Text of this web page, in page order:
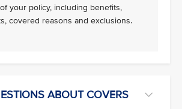
your policy, including benefits,
covered reasons and exclusions.
ABOUT COVERS